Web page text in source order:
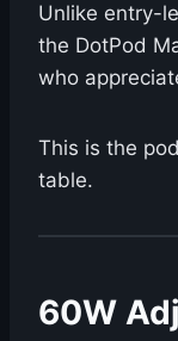
Unlike entry-
the DotPod
who
This is the
table.
60W